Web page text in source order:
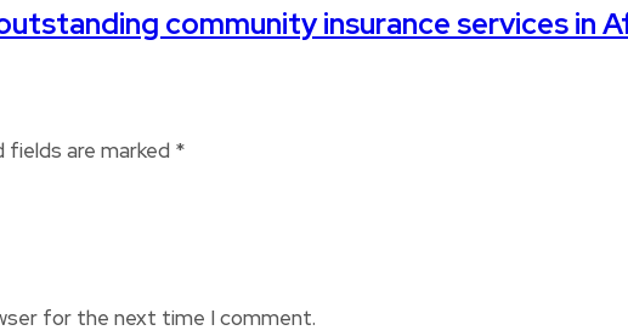
community insurance services in
fields are marked *
for the next time I comment.